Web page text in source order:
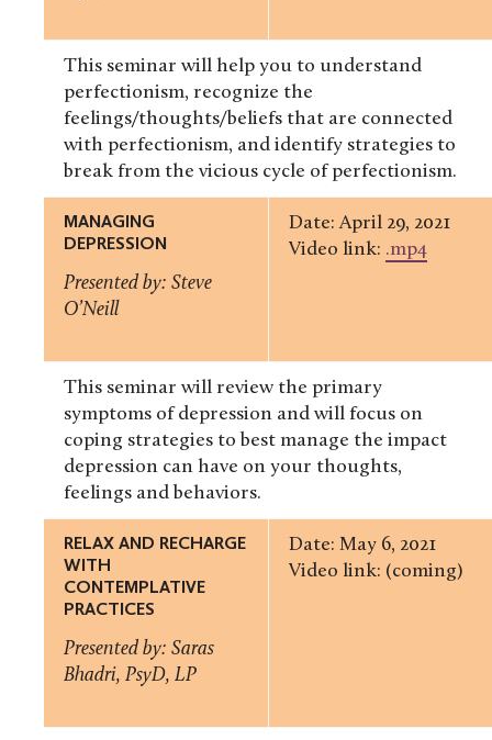
This seminar will help you to understand
perfectionism, recognize the
feelings/thoughts/beliefs that are connected
with perfectionism, and identify strategies to
break from the vicious cycle of perfectionism.
MANAGING
DEPRESSION
Presented by: Steve
O’Neill
Date: April 29, 2021
Video link: .mp4
This seminar will review the primary
symptoms of depression and will focus on
coping strategies to best manage the impact
depression can have on your thoughts,
feelings and behaviors.
RELAX AND RECHARGE
WITH
CONTEMPLATIVE
PRACTICES
Presented by: Saras
Bhadri, PsyD, LP
Date: May 6, 2021
Video link: (coming)